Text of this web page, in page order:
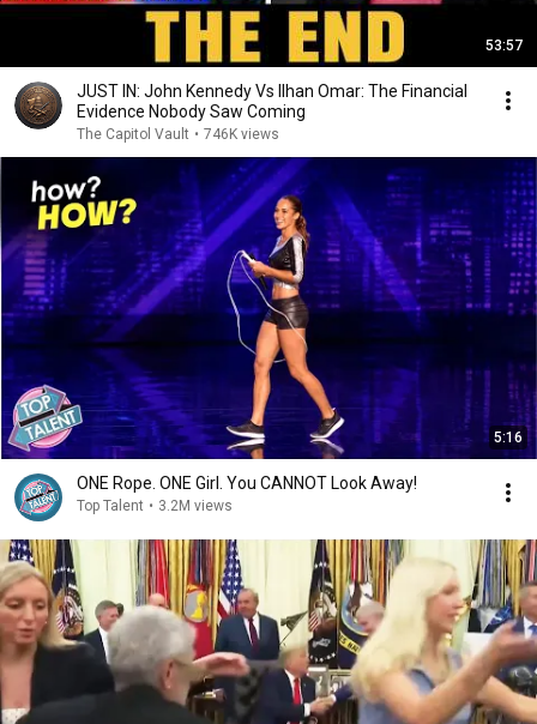
53:57
JUST IN: John Kennedy Vs Ilhan Omar: The Financial
Evidence Nobody Saw Coming
The Capitol Vault • 746K views
5:16
ONE Rope. ONE Girl. You CANNOT Look Away!
Top Talent • 3.2M views